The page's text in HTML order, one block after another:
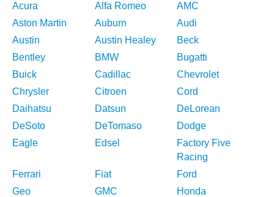
Acura Alfa Romeo
AMC
Aston Martin
Auburn
Audi
Austin
Austin Healey
Beck
Bentley
BMW
Bugatti
Buick
Cadillac
Chevrolet
Chrysler
Citroen
Cord
Daihatsu
Datsun
DeLorean
DeSoto
DeTomaso
Dodge
Eagle
Edsel
Factory Five
Racing
Ferrari
Fiat
Ford
Geo
GMC
Honda